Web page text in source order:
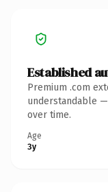
Established
Premium .com
understandable
over time.
Age
3y